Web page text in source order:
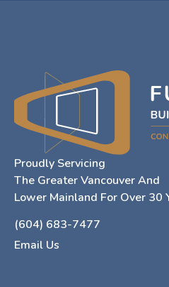
Proudly Servicing
The Greater Vancouver And
Lower Mainland For Over 30
(604) 683-7477
Email Us